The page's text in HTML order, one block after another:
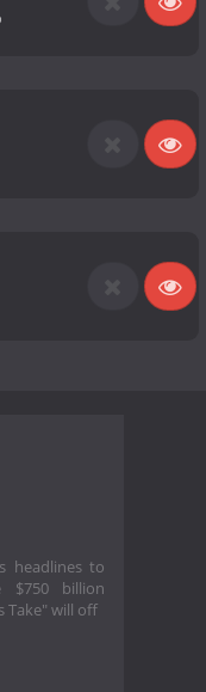
headlines to
billion
Take" will off